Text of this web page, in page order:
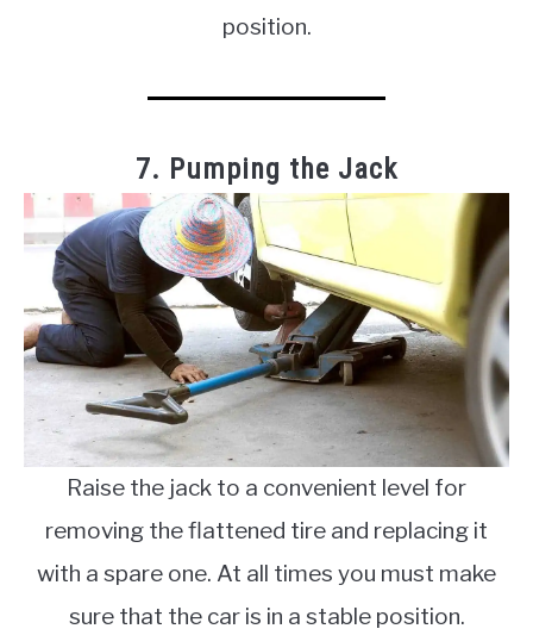
position.
7. Pumping the Jack
Raise the jack to a convenient level for
removing the flattened tire and replacing it
with a spare one. At all times you must make
sure that the car is in a stable position.